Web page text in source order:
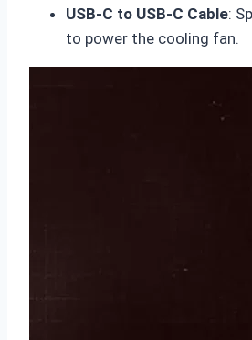
USB-C to USB-C Cable:
to power the cooling fan.